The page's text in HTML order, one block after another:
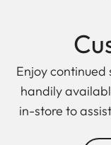
Enjoy
handily
in-store to